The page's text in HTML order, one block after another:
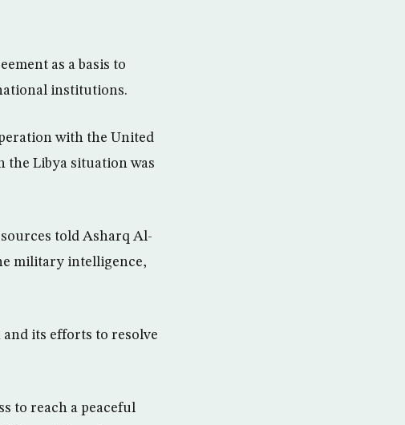
as a basis to
institutions.
with the United
the Libya situation was
told Asharq Al-
military intelligence,
its efforts to resolve
to reach a peaceful